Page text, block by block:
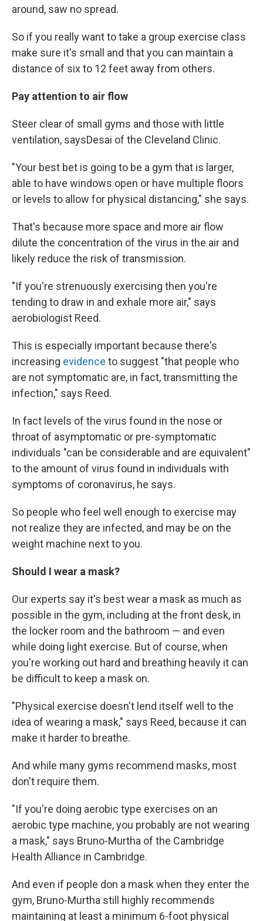
around, saw no spread.
So if you really want to take a group exercise class
make sure it's small and that you can maintain a
distance of six to 12 feet away from others.
Pay attention to air flow
Steer clear of small gyms and those with little
ventilation, saysDesai of the Cleveland Clinic.
"Your best bet is going to be a gym that is larger,
able to have windows open or have multiple floors
or levels to allow for physical distancing," she says.
That's because more space and more air flow
dilute the concentration of the virus in the air and
likely reduce the risk of transmission.
"If you're strenuously exercising then you're
tending to draw in and exhale more air," says
aerobiologist Reed.
This is especially important because there's
increasing evidence to suggest "that people who
are not symptomatic are, in fact, transmitting the
infection," says Reed.
In fact levels of the virus found in the nose or
throat of asymptomatic or pre-symptomatic
individuals "can be considerable and are equivalent"
to the amount of virus found in individuals with
symptoms of coronavirus, he says.
So people who feel well enough to exercise may
not realize they are infected, and may be on the
weight machine next to you.
Should I wear a mask?
Our experts say it's best wear a mask as much as
possible in the gym, including at the front desk, in
the locker room and the bathroom — and even
while doing light exercise. But of course, when
you're working out hard and breathing heavily it can
be difficult to keep a mask on.
"Physical exercise doesn't lend itself well to the
idea of wearing a mask," says Reed, because it can
make it harder to breathe.
And while many gyms recommend masks, most
don't require them.
"If you're doing aerobic type exercises on an
aerobic type machine, you probably are not wearing
a mask," says Bruno-Murtha of the Cambridge
Health Alliance in Cambridge.
And even if people don a mask when they enter the
gym, Bruno-Murtha still highly recommends
maintaining at least a minimum 6-foot physical